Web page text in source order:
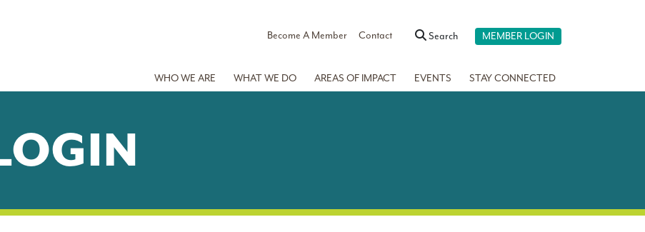
Become A Member Contact Search MEMBER LOGIN
WHO WE ARE WHAT WE DO AREAS OF IMPACT EVENTS STAY CONNECTED